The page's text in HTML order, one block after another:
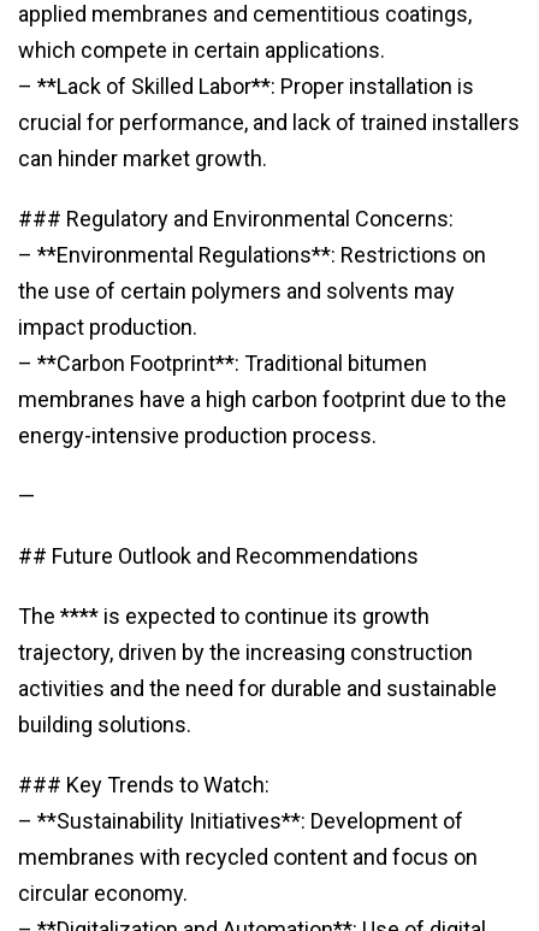
applied membranes and cementitious coatings,
which compete in certain applications.
– **Lack of Skilled Labor**: Proper installation is
crucial for performance, and lack of trained installers
can hinder market growth.
### Regulatory and Environmental Concerns:
– **Environmental Regulations**: Restrictions on
the use of certain polymers and solvents may
impact production.
– **Carbon Footprint**: Traditional bitumen
membranes have a high carbon footprint due to the
energy-intensive production process.
—
## Future Outlook and Recommendations
The **** is expected to continue its growth
trajectory, driven by the increasing construction
activities and the need for durable and sustainable
building solutions.
### Key Trends to Watch:
– **Sustainability Initiatives**: Development of
membranes with recycled content and focus on
circular economy.